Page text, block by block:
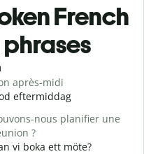
French
après-midi
eftermiddag
nous planifier une
?
vi boka ett möte?